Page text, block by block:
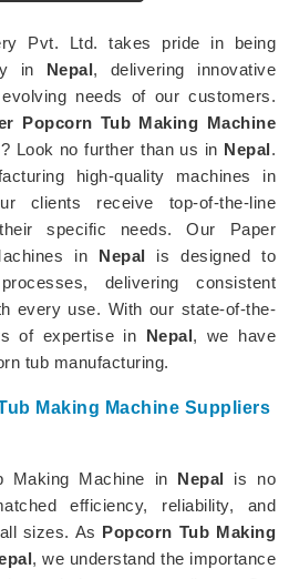
Pvt. Ltd. takes pride in being
in Nepal, delivering innovative
needs of our customers.
Popcorn Tub Making Machine
? Look no further than us in Nepal.
high-quality machines in
clients receive top-of-the-line
specific needs. Our Paper
in Nepal is designed to
delivering consistent
every use. With our state-of-the-
of expertise in Nepal, we have
tub manufacturing.
Making Machine Suppliers
Making Machine in Nepal is no
efficiency, reliability, and
sizes. As Popcorn Tub Making
, we understand the importance